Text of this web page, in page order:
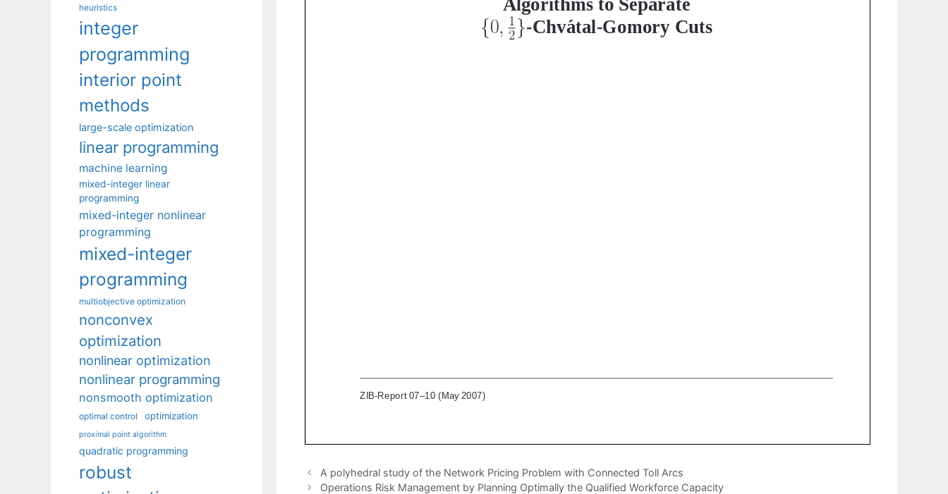
A polyhedral study of the Network Pricing Problem with Connected Toll Arcs
Operations Risk Management by Planning Optimally the Qualified Workforce Capacity
heuristics
integer
programming
interior point
methods
large-scale optimization
linear programming
machine learning
mixed-integer linear
programming
mixed-integer nonlinear
programming
mixed-integer
programming
multiobjective optimization
nonconvex
optimization
nonlinear optimization
nonlinear programming
nonsmooth optimization
optimal control optimization
proximal point algorithm
quadratic programming
robust